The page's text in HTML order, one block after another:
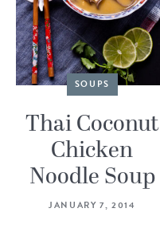
SOUPS
Thai Coconut
Chicken
Noodle Soup
JANUARY 7, 2014